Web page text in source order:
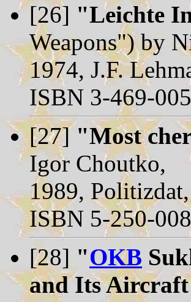
[26] "Leichte
Weapons") by
1974, J.F.
ISBN 3-469-
[27]"Most
Igor Choutko,
1989,
ISBN 5-250-
[28] "OKB
and Its